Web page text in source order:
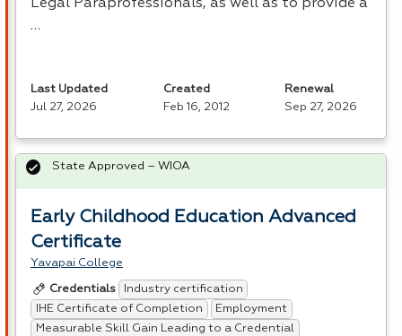
Legal Paraprofessionals, as well as to provide a
…
Last Updated
Jul 27, 2026
Created
Feb 16, 2012
Renewal
Sep 27, 2026
Early Childhood Education Advanced
Certificate
Yavapai College
Credentials
Industry certification
IHE Certificate of Completion
Employment
Measurable Skill Gain Leading to a Credential
State Approved – WIOA